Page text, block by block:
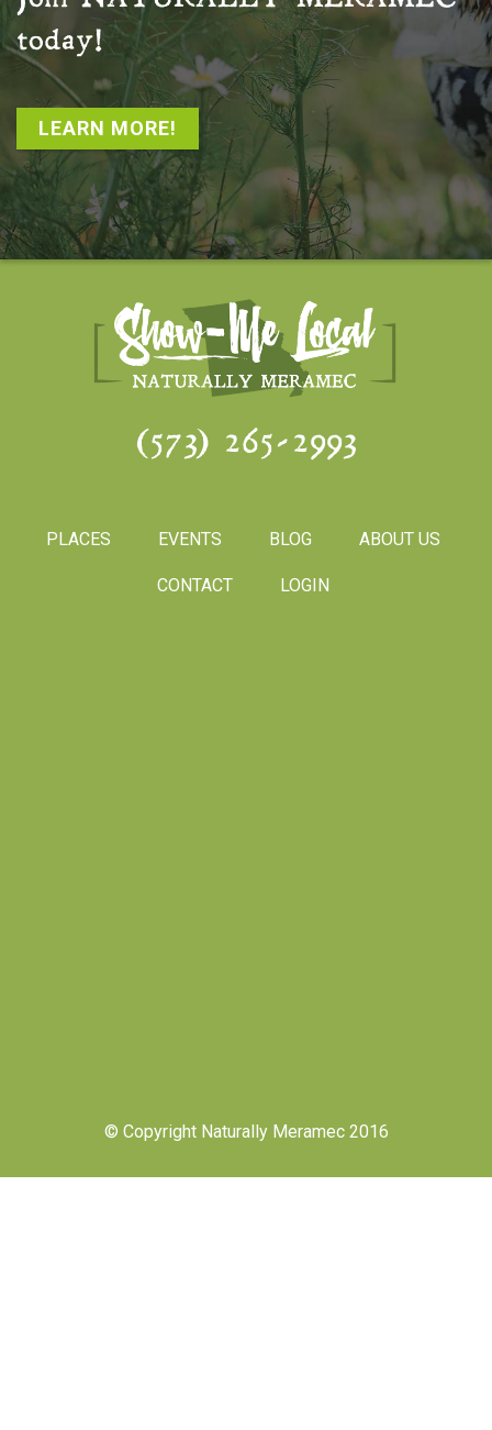
today!
LEARN MORE!
(573) 265-2993
PLACES EVENTS BLOG ABOUT US
CONTACT LOGIN
© Copyright Naturally Meramec 2016